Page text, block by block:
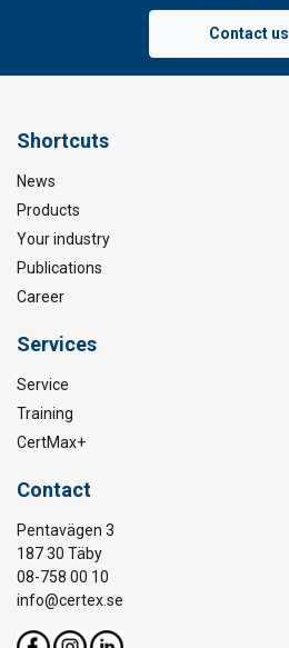
Contact us
Shortcuts
News
Products
Your industry
Publications
Career
Services
Service
Training
CertMax+
Contact
Pentavägen 3
187 30 Täby
08-758 00 10
info@certex.se